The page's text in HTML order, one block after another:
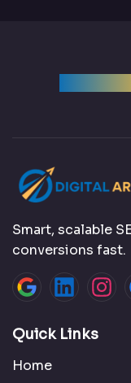
Smart, scalable
conversions fast.
Quick Links
Home